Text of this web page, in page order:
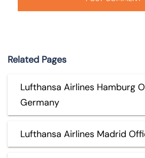
Related Pages
Lufthansa Airlines Hamburg
Germany
Lufthansa Airlines Madrid